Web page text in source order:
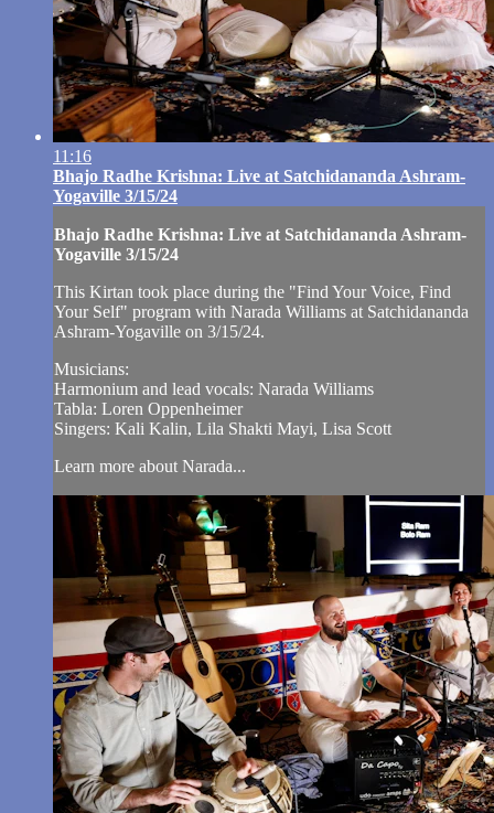
11:16
Bhajo Radhe Krishna: Live at Satchidananda Ashram-
Yogaville 3/15/24
Bhajo Radhe Krishna: Live at Satchidananda Ashram-
Yogaville 3/15/24
This Kirtan took place during the "Find Your Voice, Find
Your Self" program with Narada Williams at Satchidananda
Ashram-Yogaville on 3/15/24.
Musicians:
Harmonium and lead vocals: Narada Williams
Tabla: Loren Oppenheimer
Singers: Kali Kalin, Lila Shakti Mayi, Lisa Scott
Learn more about Narada...